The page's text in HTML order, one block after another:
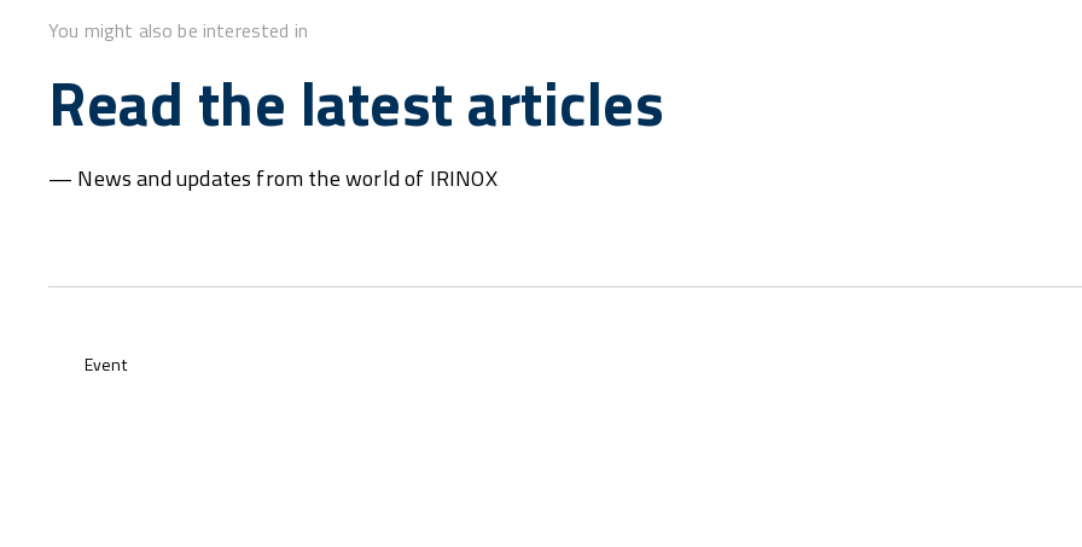
You might also be interested in
Read the latest articles
— News and updates from the world of IRINOX
Event